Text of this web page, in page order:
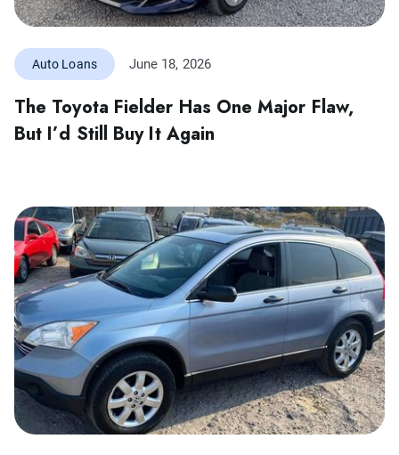
Auto Loans June 18, 2026
The Toyota Fielder Has One Major Flaw,
But I’d Still Buy It Again